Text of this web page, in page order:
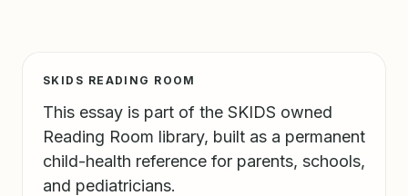
SKIDS READING ROOM
This essay is part of the SKIDS owned
Reading Room library, built as a permanent
child-health reference for parents, schools,
and pediatricians.